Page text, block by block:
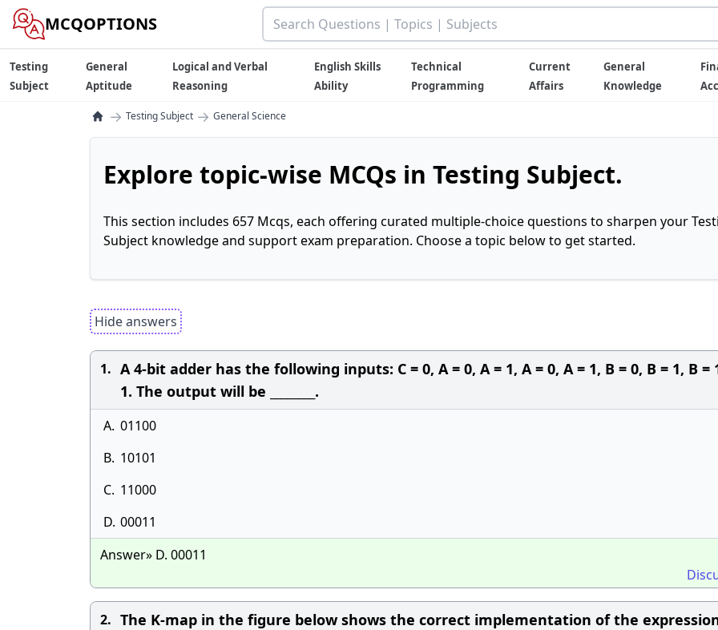
MCQOPTIONS
Testing
Subject
General
Aptitude
Logical and Verbal
Reasoning
English Skills
Ability
Technical
Programming
Current
Affairs
General
Knowledge
→ Testing Subject → General Science
Explore topic-wise MCQs in Testing Subject.
This section includes 657 Mcqs, each offering curated multiple-choice questions to sharpen your
Subject knowledge and support exam preparation. Choose a topic below to get started.
Hide answers
1. A 4-bit adder has the following inputs: C = 0, A = 0, A = 1, A = 0, A = 1, B = 0, B = 1, B =
1. The output will be ________.
A. 01100
B. 10101
C. 11000
D. 00011
Answer» D. 00011
2. The K-map in the figure below shows the correct implementation of the